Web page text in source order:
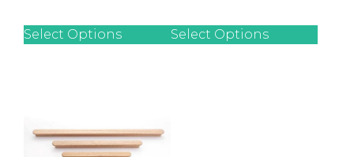
Select Options Select Options